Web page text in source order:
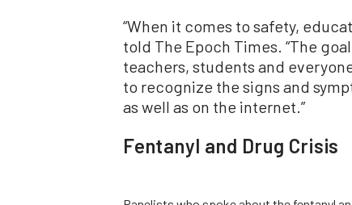
“When it comes to safety,
told The Epoch Times. “The
teachers, students and
to recognize the signs and
as well as on the internet.”
Fentanyl and Drug Crisis